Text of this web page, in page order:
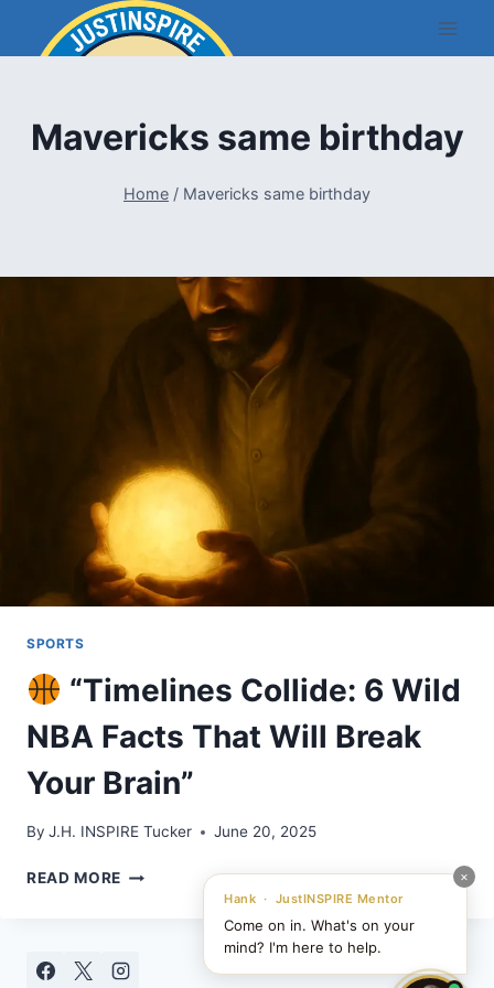
×
Hank · JustINSPIRE Mentor
Come on in. What's on your
mind? I'm here to help.
Mavericks same birthday
Home / Mavericks same birthday
SPORTS
“Timelines Collide: 6 Wild
NBA Facts That Will Break
Your Brain”
By J.H. INSPIRE Tucker June 20, 2025
READ MORE
WILD